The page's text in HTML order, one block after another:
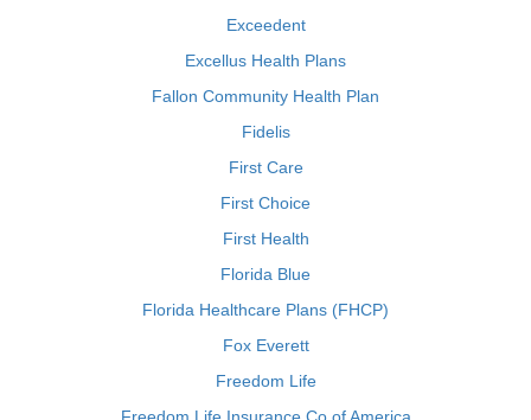
Exceedent
Excellus Health Plans
Fallon Community Health Plan
Fidelis
First Care
First Choice
First Health
Florida Blue
Florida Healthcare Plans (FHCP)
Fox Everett
Freedom Life